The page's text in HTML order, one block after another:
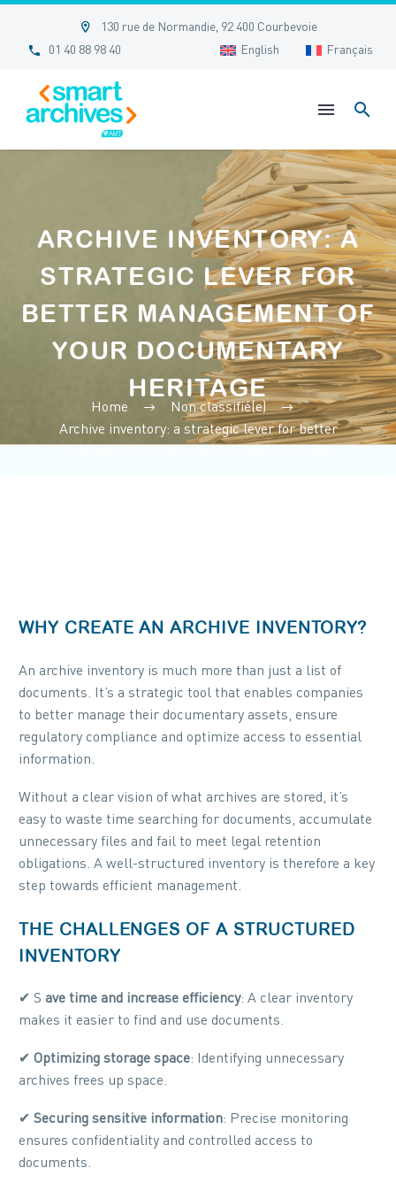

 130 rue de Normandie, 92 400 Courbevoie

 01 40 88 98 40 English Français
ARCHIVE INVENTORY: A
STRATEGIC LEVER FOR
BETTER MANAGEMENT OF
YOUR DOCUMENTARY
HERITAGE
Home
Non classifié(e)
Archive inventory: a strategic lever for better
WHY CREATE AN ARCHIVE INVENTORY?
An archive inventory is much more than just a list of
documents. It’s a strategic tool that enables companies
to better manage their documentary assets, ensure
regulatory compliance and optimize access to essential
information.
Without a clear vision of what archives are stored, it’s
easy to waste time searching for documents, accumulate
unnecessary files and fail to meet legal retention
obligations. A well-structured inventory is therefore a key
step towards efficient management.
THE CHALLENGES OF A STRUCTURED
INVENTORY
✔ S ave time and increase efficiency: A clear inventory
makes it easier to find and use documents.
✔ Optimizing storage space: Identifying unnecessary
archives frees up space.
✔ Securing sensitive information: Precise monitoring
ensures confidentiality and controlled access to
documents.